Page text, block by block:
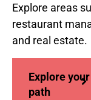
Explore areas
restaurant
and real estate.
Explore your
path